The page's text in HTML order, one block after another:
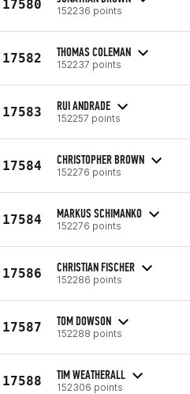
17580 152236 points
17582 THOMAS COLEMAN
152237 points
17583 RUI ANDRADE
152257 points
17584 CHRISTOPHER BROWN
152276 points
17584 MARKUS SCHIMANKO
152276 points
17586 CHRISTIAN FISCHER
152286 points
17587 TOM DOWSON
152288 points
17588 TIM WEATHERALL
152306 points